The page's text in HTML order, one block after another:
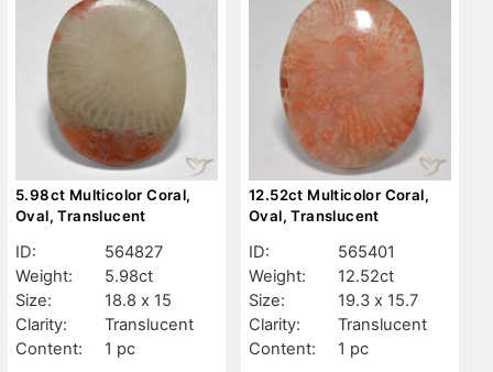
5.98ct Multicolor Coral,
Oval, Translucent
ID:
564827
Weight:
5.98ct
Size:
18.8 x 15
Clarity:
Translucent
Content:
1 pc
12.52ct Multicolor Coral,
Oval, Translucent
ID:
565401
Weight:
12.52ct
Size:
19.3 x 15.7
Clarity:
Translucent
Content:
1 pc